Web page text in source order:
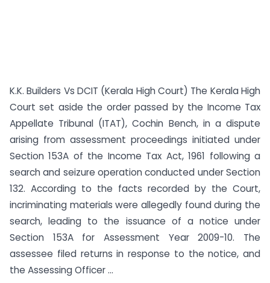
K.K. Builders Vs DCIT (Kerala High Court) The Kerala High
Court set aside the order passed by the Income Tax
Appellate Tribunal (ITAT), Cochin Bench, in a dispute
arising from assessment proceedings initiated under
Section 153A of the Income Tax Act, 1961 following a
search and seizure operation conducted under Section
132. According to the facts recorded by the Court,
incriminating materials were allegedly found during the
search, leading to the issuance of a notice under
Section 153A for Assessment Year 2009-10. The
assessee filed returns in response to the notice, and
the Assessing Officer ...